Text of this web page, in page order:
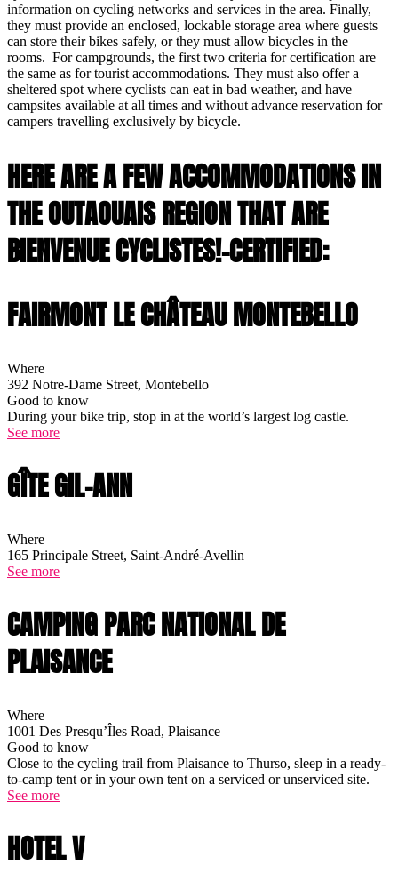
information on cycling networks and services in the area. Finally,
they must provide an enclosed, lockable storage area where guests
can store their bikes safely, or they must allow bicycles in the
rooms. For campgrounds, the first two criteria for certification are
the same as for tourist accommodations. They must also offer a
sheltered spot where cyclists can eat in bad weather, and have
campsites available at all times and without advance reservation for
campers travelling exclusively by bicycle.
HERE ARE A FEW ACCOMMODATIONS IN
THE OUTAOUAIS REGION THAT ARE
BIENVENUE CYCLISTES!-CERTIFIED:
FAIRMONT LE CHÂTEAU MONTEBELLO
Where
392 Notre-Dame Street, Montebello
Good to know
During your bike trip, stop in at the world’s largest log castle.
See more
GÎTE GIL-ANN
Where
165 Principale Street, Saint-André-Avellin
See more
CAMPING PARC NATIONAL DE
PLAISANCE
Where
1001 Des Presqu’Îles Road, Plaisance
Good to know
Close to the cycling trail from Plaisance to Thurso, sleep in a ready-
to-camp tent or in your own tent on a serviced or unserviced site.
See more
HOTEL V